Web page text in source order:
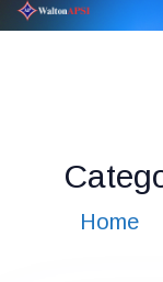
Home»